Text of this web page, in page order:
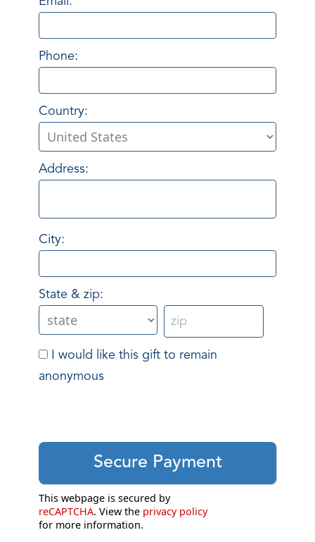
Phone:
Country:
Address:
City:
State & zip:
I would like this gift to remain
anonymous
This webpage is secured by
reCAPTCHA. View the privacy policy
for more information.